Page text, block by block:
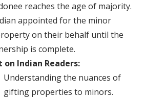
reaches the age of majority.
appointed for the minor
on their behalf until the
is complete.
on Indian Readers:
Understanding the nuances of
gifting properties to minors.